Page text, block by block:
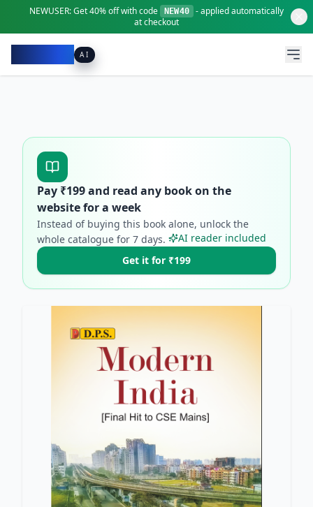
NEWUSER:Get40% offwith code NEW40
- applied automatically
at checkout
AI
Pay ₹199and read any book on the
website for a week
Instead of buying this book alone, unlock the
whole catalogue for 7 days.
AI reader included
Get it for ₹199